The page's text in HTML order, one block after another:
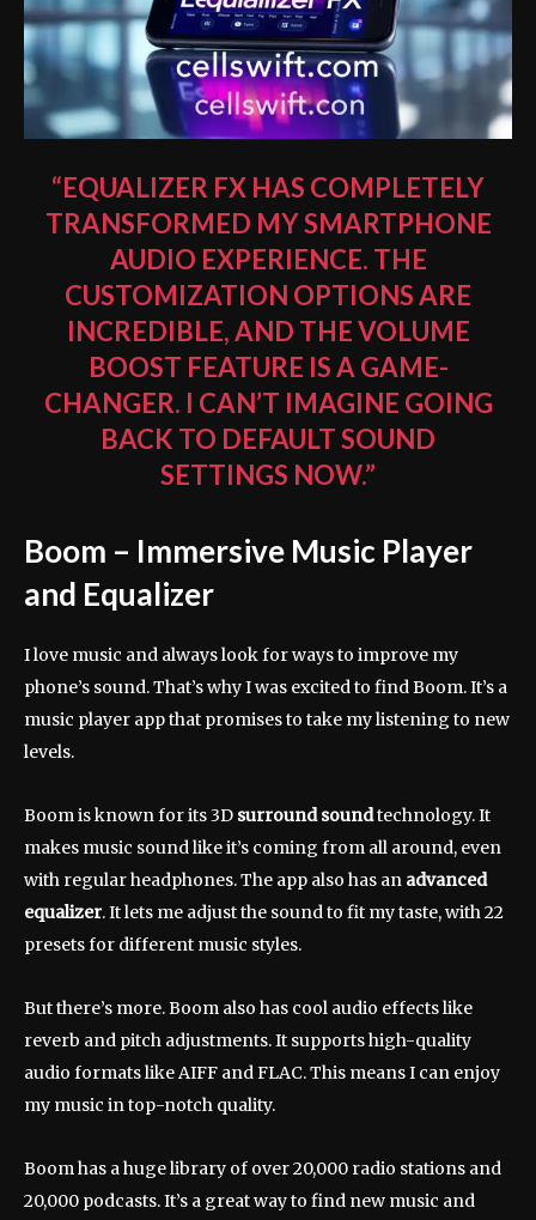
“EQUALIZER FX HAS COMPLETELY
TRANSFORMED MY SMARTPHONE
AUDIO EXPERIENCE. THE
CUSTOMIZATION OPTIONS ARE
INCREDIBLE, AND THE VOLUME
BOOST FEATURE IS A GAME-
CHANGER. I CAN’T IMAGINE GOING
BACK TO DEFAULT SOUND
SETTINGS NOW.”
Boom – Immersive Music Player
and Equalizer
I love music and always look for ways to improve my
phone’s sound. That’s why I was excited to find Boom. It’s a
music player app that promises to take my listening to new
levels.
Boom is known for its 3D surround soundtechnology. It
makes music sound like it’s coming from all around, even
with regular headphones. The app also has an advanced
equalizer. It lets me adjust the sound to fit my taste, with 22
presets for different music styles.
But there’s more. Boom also has cool audio effects like
reverb and pitch adjustments. It supports high-quality
audio formats like AIFF and FLAC. This means I can enjoy
my music in top-notch quality.
Boom has a huge library of over 20,000 radio stations and
20,000 podcasts. It’s a great way to find new music and